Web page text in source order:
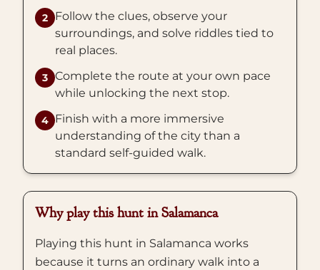
2
Follow the clues, observe your
surroundings, and solve riddles tied to
real places.
3 Complete the route at your own pace
while unlocking the next stop.
4 Finish with a more immersive
understanding of the city than a
standard self-guided walk.
Why play this hunt in Salamanca
Playing this hunt in Salamanca works
because it turns an ordinary walk into a